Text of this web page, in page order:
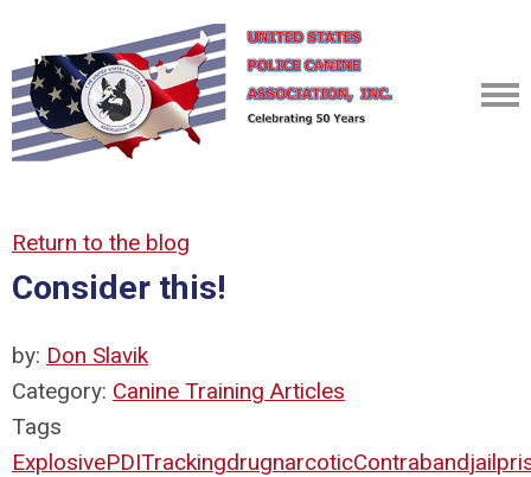
Return to the blog
Consider this!
by: Don Slavik
Category: Canine Training Articles
Tags
ExplosivePDITrackingdrugnarcoticContrabandjail